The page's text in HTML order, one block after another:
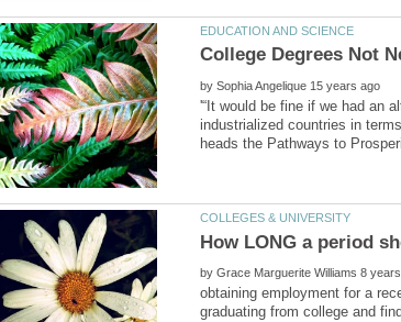
by
'“It would be fine if we had an
industrialized countries in
How LONG a period
by
obtaining employment for a
graduating from college and